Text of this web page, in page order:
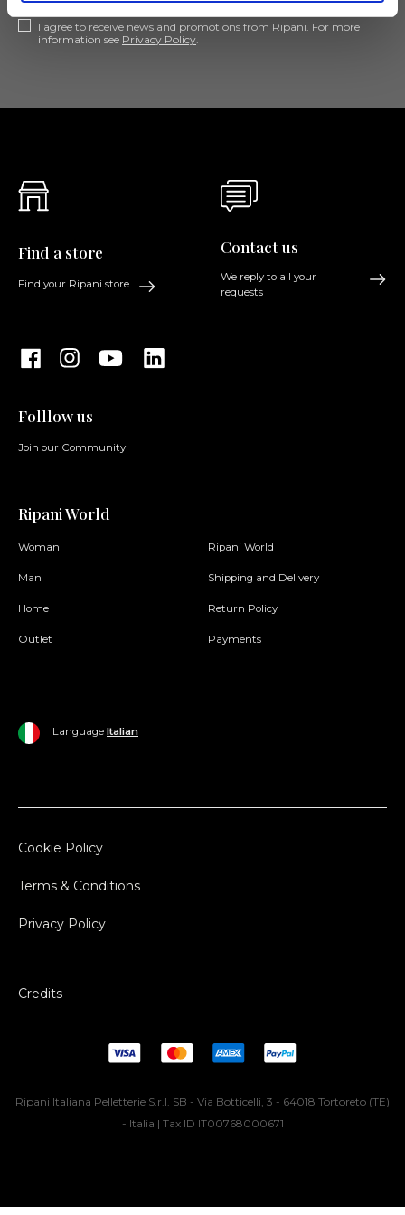
I agree to receive news and promotions from Ripani. For more
information see Privacy Policy.
Find a store
Find your Ripani store
Folllow us
Join our Community
Contact us
We reply to all your
requests
Ripani World
Woman
Man
Home
Outlet
Ripani World
Shipping and Delivery
Return Policy
Payments
Language Italian
Cookie Policy
Terms & Conditions
Privacy Policy
Credits
Ripani Italiana Pelletterie S.r.l. SB - Via Botticelli, 3 - 64018 Tortoreto (TE)
- Italia | Tax ID IT00768000671